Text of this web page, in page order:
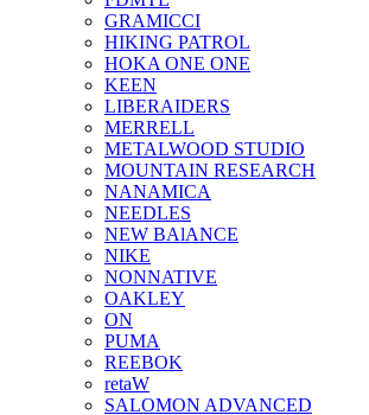
GRAMICCI
HIKING PATROL
HOKA ONE ONE
KEEN
LIBERAIDERS
MERRELL
METALWOOD STUDIO
MOUNTAIN RESEARCH
NANAMICA
NEEDLES
NEW BAlANCE
NIKE
NONNATIVE
OAKLEY
ON
PUMA
REEBOK
retaW
SALOMON ADVANCED